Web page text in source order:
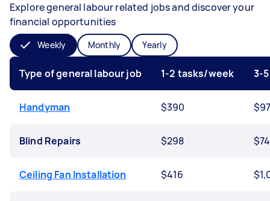
Explore general labour related jobs and discover your
financial opportunities
Weekly Monthly Yearly
Type of general labour job 1-2 tasks/week 3-
Handyman $390
Blind Repairs $298
Ceiling Fan Installation $416